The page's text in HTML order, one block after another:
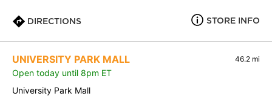
DIRECTIONS STORE INFO
UNIVERSITY PARK MALL 46.2 mi
Open today until 8pm ET
University Park Mall